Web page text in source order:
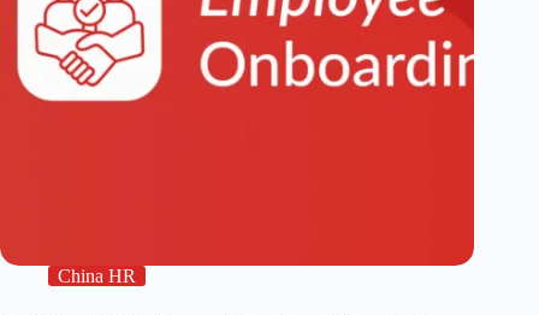
China HR